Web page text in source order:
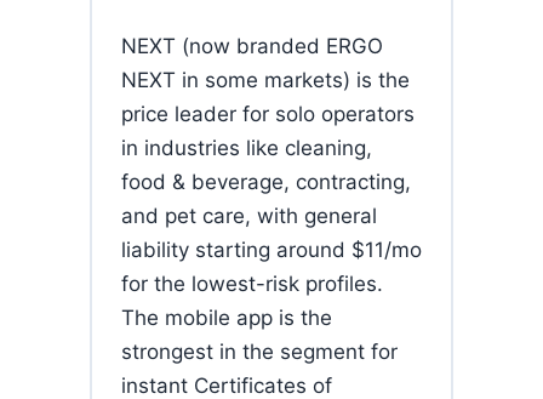
NEXT (now branded ERGO
NEXT in some markets) is the
price leader for solo operators
in industries like cleaning,
food & beverage, contracting,
and pet care, with general
liability starting around $11/mo
for the lowest-risk profiles.
The mobile app is the
strongest in the segment for
instant Certificates of